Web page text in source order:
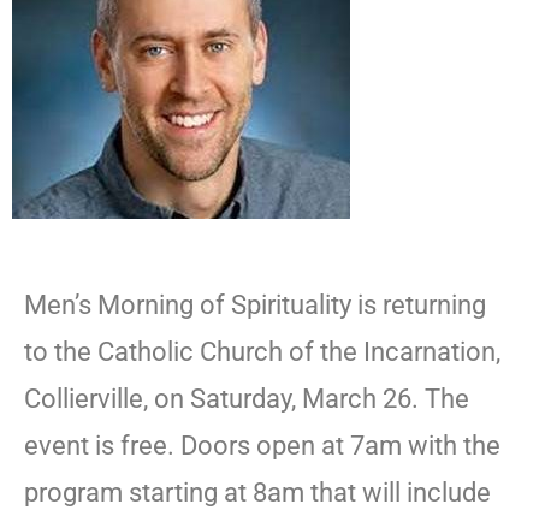
Men’s Morning of Spirituality is returning
to the Catholic Church of the Incarnation,
Collierville, on Saturday, March 26. The
event is free. Doors open at 7am with the
program starting at 8am that will include